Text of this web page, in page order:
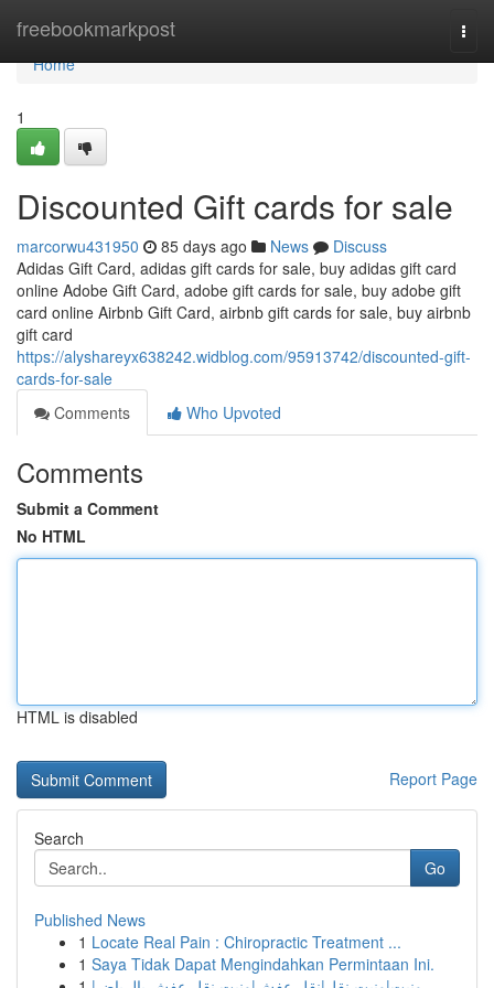
freebookmarkpost
Home
Home
1
Discounted Gift cards for sale
marcorwu431950 85 days ago News
Discuss
Adidas Gift Card, adidas gift cards for sale, buy adidas gift card
online Adobe Gift Card, adobe gift cards for sale, buy adobe gift
card online Airbnb Gift Card, airbnb gift cards for sale, buy airbnb
gift card
https://alyshareyx638242.widblog.com/95913742/discounted-gift-
cards-for-sale
Comments
Who Upvoted
Comments
Submit a Comment
No HTML
HTML is disabled
Report Page
Search
Go
Published News
1 Locate Real Pain : Chiropractic Treatment ...
1 Saya Tidak Dapat Mengindahkan Permintaan Ini.